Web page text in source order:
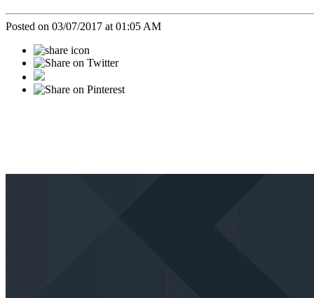
Posted on 03/07/2017 at 01:05 AM